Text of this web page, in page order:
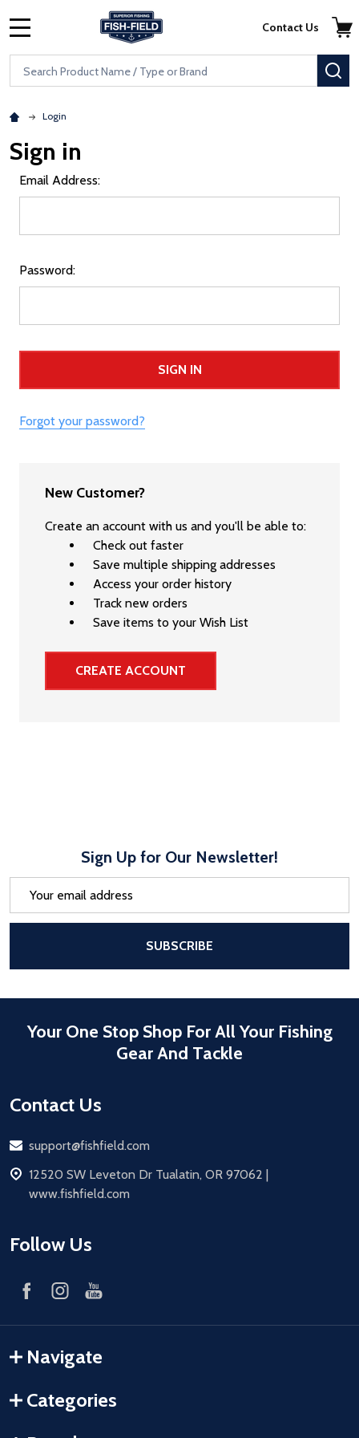
Skip to main content
Accessibility Statement
Search
Contact Us
Login
Sign in
Email Address:
Password:
Forgot your password?
New Customer?
Create an account with us and you'll be able to:
Check out faster
Save multiple shipping addresses
Access your order history
Track new orders
Save items to your Wish List
CREATE ACCOUNT
Sign Up for Our Newsletter!
SUBSCRIBE
Your One Stop Shop For All Your Fishing
Gear And Tackle
Contact Us
Email
support@fishfield.com
address
12520 SW Leveton Dr Tualatin, OR 97062 |
www.fishfield.com
Follow Us
Navigate
Categories